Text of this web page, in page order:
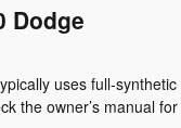
Dodge
uses full-synthetic
the owner’s manual for